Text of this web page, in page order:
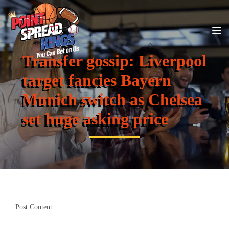
Transfer gossip: Liverpool
target fancies Bayern
Munich switch as Chelsea
set huge asking price
Post Content